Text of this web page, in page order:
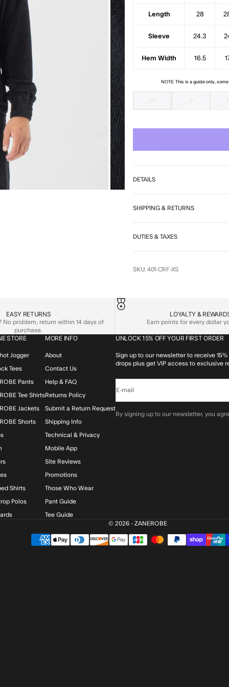
Length 28
Sleeve 24.3
Hem Width 16.5
NOTE: This is a guide only,
DETAILS
SHIPPING & RETURNS
DUTIES & TAXES
SKU: 401-CRF-XS
EASY RETURNS
No problem, return within 14 days of
purchase.
LOYALTY &
Earn points for every dollar
STORE
Jogger
Tees
Pants
Tee Shirts
Jackets
Shorts
Shirts
Polos
MORE INFO
About
Contact Us
Help & FAQ
Returns Policy
Submit a Return Request
Shipping Info
Technical & Privacy
Mobile App
Site Reviews
Promotions
Those Who Wear
Pant Guide
Tee Guide
UNLOCK 15% OFF YOUR FIRST ORDER
Sign up to our newsletter to receive
drops plus get VIP access to exclusive
E-mail
By signing up to our newsletter, you
© 2026 - ZANEROBE